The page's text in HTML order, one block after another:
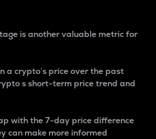
is another valuable metric for
a crypto’s price over the past
s short-term price trend and
with the 7-day price difference
can make more informed